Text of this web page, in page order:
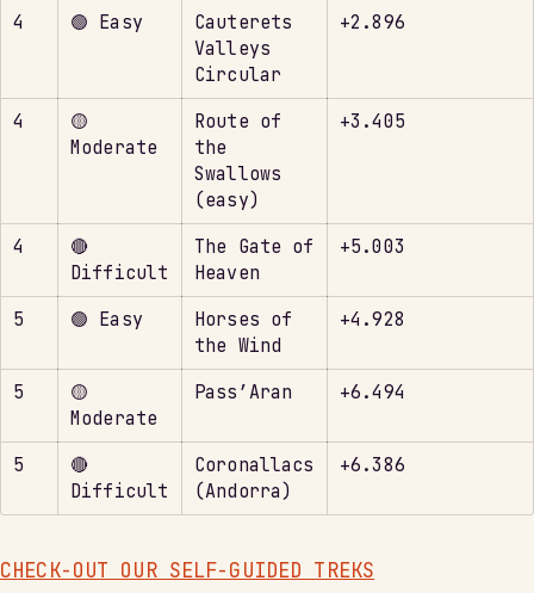
4 🟢 Easy
Cauterets
Valleys
Circular
+2.896
4
🟡
Moderate
Route of
the
Swallows
(easy)
+3.405
4
🔴
Difficult
The Gate of
Heaven
+5.003
5 🟢 Easy
Horses of
the Wind
+4.928
5
🟡
Moderate
Pass’Aran +6.494
5
🔴
Difficult
Coronallacs
(Andorra)
+6.386
CHECK-OUT OUR SELF-GUIDED TREKS